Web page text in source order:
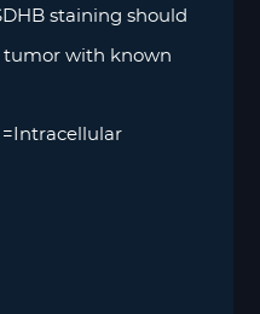
staining should
tumor with known
=Intracellular